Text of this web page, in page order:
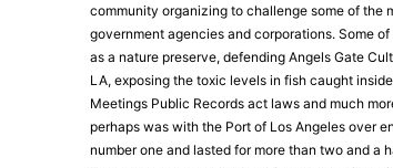
community organizing to challenge some of the
government agencies and corporations. Some
as a nature preserve, defending Angels Gate
LA, exposing the toxic levels in fish caught
Meetings Public Records act laws and much
perhaps was with the Port of Los Angeles over
number one and lasted for more than two and a